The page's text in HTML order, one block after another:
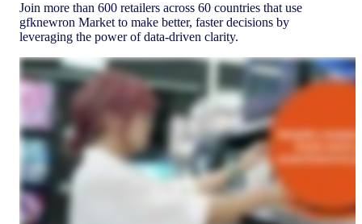
Join more than 600 retailers across 60 countries that use
gfknewron Market to make better, faster decisions by
leveraging the power of data-driven clarity.